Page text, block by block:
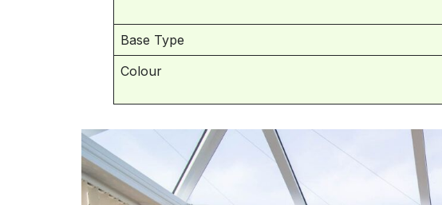
Base Type
Colour